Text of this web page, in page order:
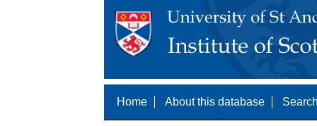
Home About this database